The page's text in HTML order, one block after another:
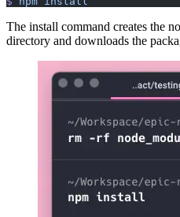
The install command creates the
directory and downloads the